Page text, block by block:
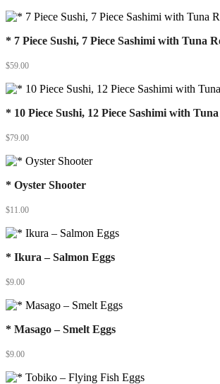
* 7 Piece Sushi, 7 Piece Sashimi with Tuna
$59.00
* 10 Piece Sushi, 12 Piece Sashimi with
$79.00
* Oyster Shooter
$11.00
* Ikura – Salmon Eggs
$9.00
* Masago – Smelt Eggs
$9.00